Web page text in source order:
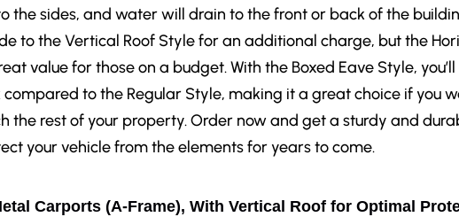
the sides, and water will drain to the front or back of the
to the Vertical Roof Style for an additional charge, but the
value for those on a budget. With the Boxed Eave Style,
to the Regular Style, making it a great choice if you
the rest of your property. Order now and get a sturdy and
your vehicle from the elements for years to come.
Carports (A-Frame), With Vertical Roof for Optimal